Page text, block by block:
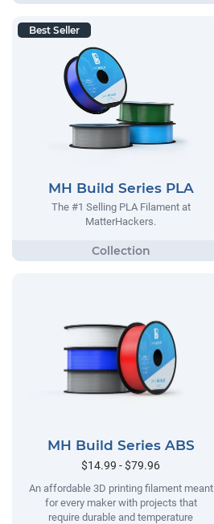
Best Seller
MH Build Series PLA
The #1 Selling PLA Filament at
MatterHackers.
MH Build Series ABS
$14.99 - $79.96
An affordable 3D printing filament meant
for every maker with projects that
require durable and temperature